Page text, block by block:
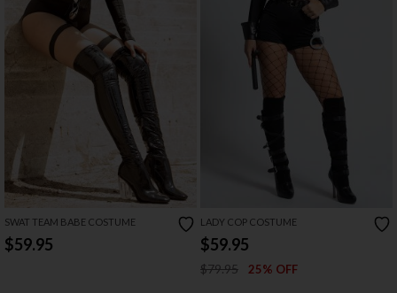
SWAT TEAM BABE COSTUME
$59.95
LADY COP COSTUME
$59.95
$79.95 25% OFF